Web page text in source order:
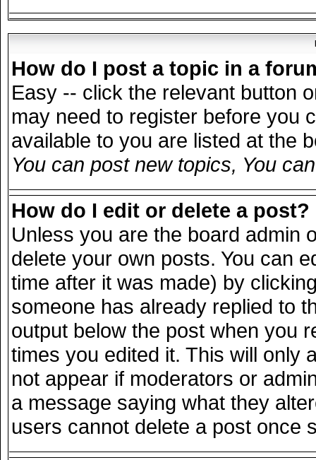
How do I post a topic in a
Easy -- click the relevant button
may need to register before you
available to you are listed at the
You can post new topics, You
How do I edit or delete a post?
Unless you are the board admin
delete your own posts. You can
time after it was made) by
someone has already replied to
output below the post when you
times you edited it. This will only
not appear if moderators or
a message saying what they
users cannot delete a post once